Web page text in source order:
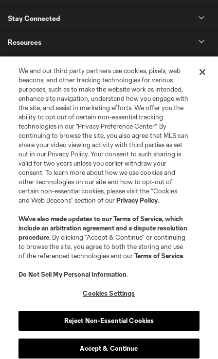
Stay Connected
Resources
League Reports
Club Sites
Terms of Service
Privacy Policy
Do Not Sell or Share My Personal Information
Cookies Settings
©2026 MLS. The Major League Soccer and MLS name and shield are
registered trademarks of Major League Soccer, L.L.C. (“MLS”). The names
and logos of MLS teams are registered and/or common law trademarks of
is forbidden.
We and our third party partners use cookies, pixels, web
beacons, and other tracking technologies for various
purposes, such as to make the website work as intended,
enhance site navigation, understand how you engage with
the site, and assist in marketing efforts. We offer you the
ability to opt out of certain non-essential tracking
technologies in our "Privacy Preference Center". By
continuing to browse the site, you also agree that MLS can
share your video viewing activity with third parties as set
out in our Privacy Policy. Your consent to such sharing is
valid for two years unless you earlier withdraw your
consent. To learn more about how we use cookies and
other technologies on our site and how to opt-out of
certain non-essential cookies, please visit the “Cookies
and Web Beacons” section of ourPrivacy Policy.
We’ve also made updates to ourTerms of Service, which
include an arbitration agreement and a dispute resolution
procedure. By clicking “Accept & Continue” or continuing
to browse the site, you agree to both the storing and use
of the referenced technologies and ourTerms of Service.
Do Not Sell My Personal Information.
Cookies Settings
Reject Non-Essential Cookies
Accept & Continue